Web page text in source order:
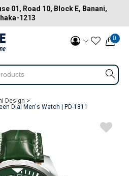
01, Road 10, Block E, Banani,
1213
0
Design >
Dial Men's Watch | PD-1811